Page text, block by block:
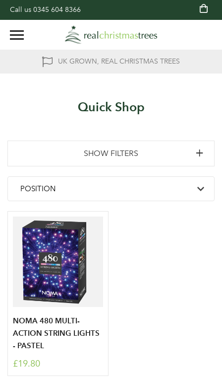
Call us 0345 604 8366
UK GROWN, REAL CHRISTMAS TREES
Quick Shop
SHOW FILTERS
NOMA 480 MULTI-
ACTION STRING LIGHTS
- PASTEL
£19.80